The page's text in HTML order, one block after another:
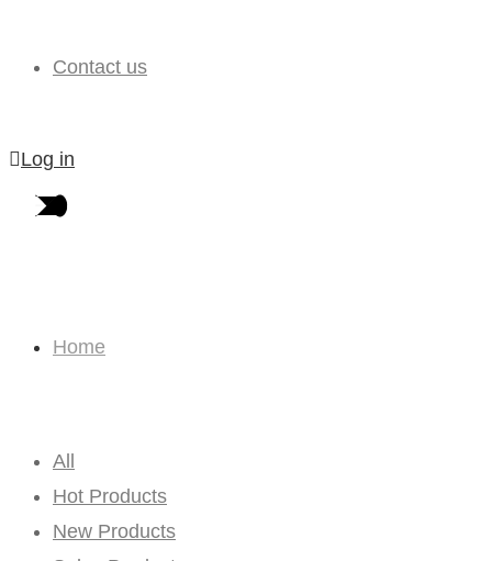
Contact us
Log in
Home
All
Hot Products
New Products